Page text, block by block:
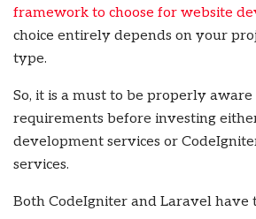
framework to choose for website
choice entirely depends on your
type.
So, it is a must to be properly
requirements before investing
development services or
services.
Both CodeIgniter and Laravel have